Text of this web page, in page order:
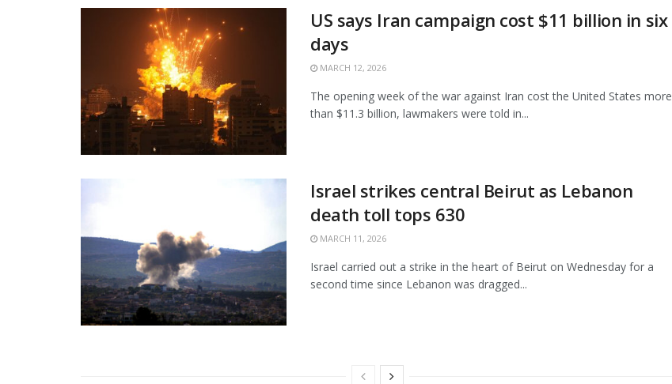
US says Iran campaign cost $11 billion in six
days
MARCH 12, 2026
The opening week of the war against Iran cost the United States more
than $11.3 billion, lawmakers were told in...
Israel strikes central Beirut as Lebanon
death toll tops 630
MARCH 11, 2026
Israel carried out a strike in the heart of Beirut on Wednesday for a
second time since Lebanon was dragged...